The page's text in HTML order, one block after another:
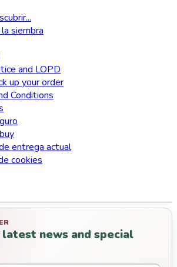
siembra
and LOPD
up your order
Conditions
entrega actual
cookies
news and special